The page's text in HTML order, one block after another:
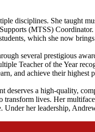
disciplines. She taught
(MTSS)
which she now
several prestigious
Teacher of the Year
and achieve their highest
a high-quality,
lives. Her
Under her leadership,